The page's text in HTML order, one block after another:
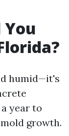
humid—it's
year to
growth.